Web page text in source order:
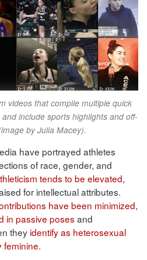
videos that compile multiple quick
include sports highlights and off-
by Julia Macey).
have portrayed athletes
of race, gender, and
tends to be elevated,
for intellectual attributes.
have been minimized,
in passive poses and
they identify as heterosexual
feminine.